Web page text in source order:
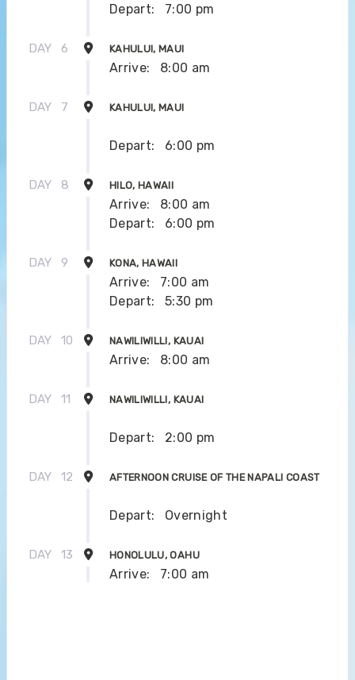
Depart: 7:00 pm
DAY 6 KAHULUI, MAUI
Arrive: 8:00 am
DAY 7 KAHULUI, MAUI
Depart: 6:00 pm
DAY 8 HILO, HAWAII
Arrive:
8:00 am
Depart:
6:00 pm
DAY 9 KONA, HAWAII
Arrive:
7:00 am
Depart:
5:30 pm
DAY 10 NAWILIWILLI, KAUAI
Arrive: 8:00 am
DAY 11 NAWILIWILLI, KAUAI
Depart: 2:00 pm
DAY 12 AFTERNOON CRUISE OF THE NAPALI COAST
Depart: Overnight
DAY 13 HONOLULU, OAHU
Arrive: 7:00 am